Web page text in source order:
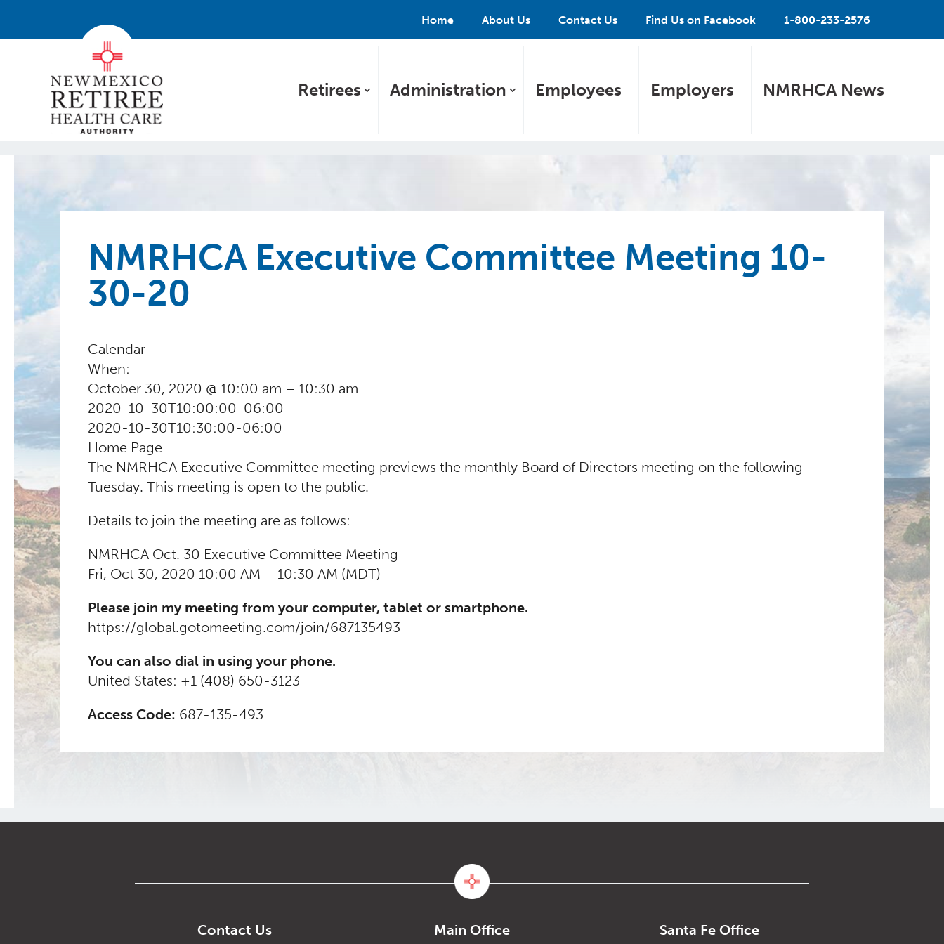
Home About Us Contact Us Find Us on Facebook 1-800-233-2576
Retirees Administration Employees Employers NMRHCA News
NMRHCA Executive Committee Meeting 10-
30-20
Calendar
When:
October 30, 2020 @ 10:00 am – 10:30 am
2020-10-30T10:00:00-06:00
2020-10-30T10:30:00-06:00
Home Page
The NMRHCA Executive Committee meeting previews the monthly Board of Directors meeting on the following
Tuesday. This meeting is open to the public.
Details to join the meeting are as follows:
NMRHCA Oct. 30 Executive Committee Meeting
Fri, Oct 30, 2020 10:00 AM – 10:30 AM (MDT)
Please join my meeting from your computer, tablet or smartphone.
https://global.gotomeeting.com/join/687135493
You can also dial in using your phone.
United States: +1 (408) 650-3123
Access Code: 687-135-493
Contact Us Main Office Santa Fe Office